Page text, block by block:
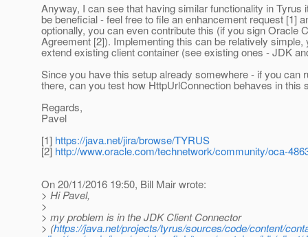
Anyway, I can see that having similar functionality in Tyrus
be beneficial - feel free to file an enhancement request [1]
optionally, you can even contribute this (if you sign Oracle
Agreement [2]). Implementing this can be relatively simple,
extend existing client container (see existing ones - JDK
Since you have this setup already somewhere - if you can
there, can you test how HttpUrlConnection behaves in this
Regards,
Pavel
[1] https://java.net/jira/browse/TYRUS
[2] http://www.oracle.com/technetwork/community/oca-
On 20/11/2016 19:50, Bill Mair wrote:
> Hi Pavel,
>
> my problem is in the JDK Client Connector
> (https://java.net/projects/tyrus/sources/code/content/